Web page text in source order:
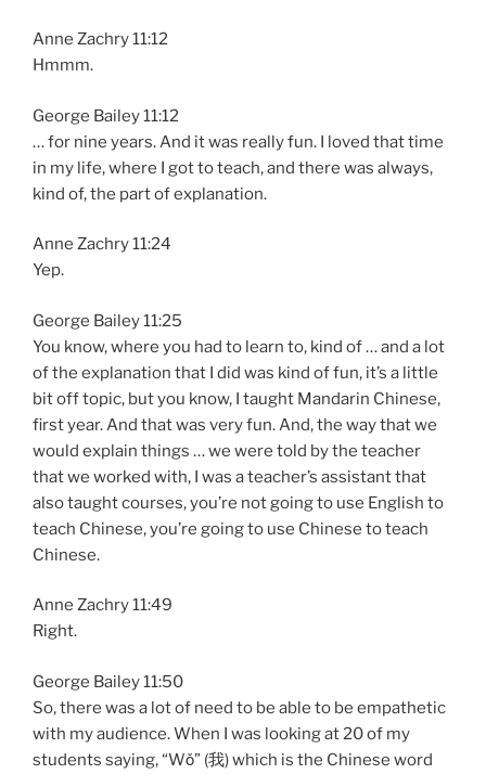
Anne Zachry 11:12
Hmmm.
George Bailey 11:12
… for nine years. And it was really fun. I loved that time
in my life, where I got to teach, and there was always,
kind of, the part of explanation.
Anne Zachry 11:24
Yep.
George Bailey 11:25
You know, where you had to learn to, kind of … and a lot
of the explanation that I did was kind of fun, it’s a little
bit off topic, but you know, I taught Mandarin Chinese,
first year. And that was very fun. And, the way that we
would explain things … we were told by the teacher
that we worked with, I was a teacher’s assistant that
also taught courses, you’re not going to use English to
teach Chinese, you’re going to use Chinese to teach
Chinese.
Anne Zachry 11:49
Right.
George Bailey 11:50
So, there was a lot of need to be able to be empathetic
with my audience. When I was looking at 20 of my
students saying, “Wǒ” (我) which is the Chinese word